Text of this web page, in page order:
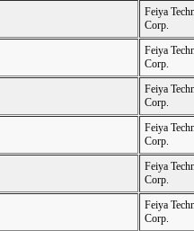
Feiya
Corp.
Feiya
Corp.
Feiya
Corp.
Feiya
Corp.
Feiya
Corp.
Feiya
Corp.